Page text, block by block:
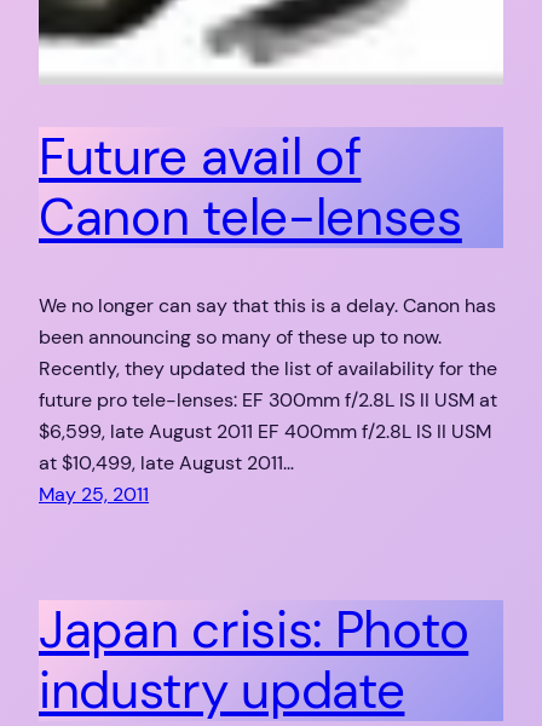
Future avail of
Canon tele-lenses
We no longer can say that this is a delay. Canon has
been announcing so many of these up to now.
Recently, they updated the list of availability for the
future pro tele-lenses: EF 300mm f/2.8L IS II USM at
$6,599, late August 2011 EF 400mm f/2.8L IS II USM
at $10,499, late August 2011…
May 25, 2011
Japan crisis: Photo
industry update